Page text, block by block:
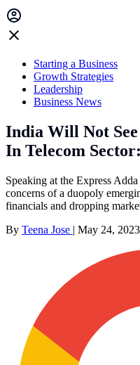
Starting a Business
Growth Strategies
Leadership
Business News
India Will Not
In Telecom
Speaking at the Express
concerns of a duopoly
financials and dropping
By Teena Jose | May 24, 2023